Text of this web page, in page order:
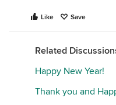
Like Save
Related
Happy New Year!
Thank you and